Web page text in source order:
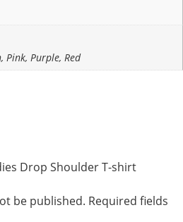
Pink, Purple, Red
Drop Shoulder T-shirt
be published. Required fields